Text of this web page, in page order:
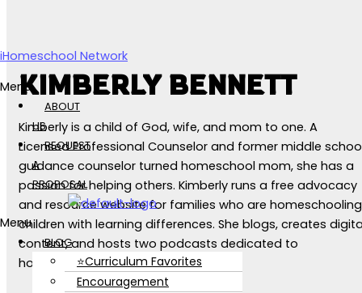
iHomeschool Network
Menu
ABOUT
US
REQUEST
A
PROPOSAL
Menu
BLOG
⭐Curriculum Favorites
Encouragement
KIMBERLY BENNETT
Kimberly is a child of God, wife, and mom to one. A
Licensed Professional Counselor and former middle
guidance counselor turned homeschool mom, she has a
passion for helping others. Kimberly runs a free advocacy
and resource website for families who are homeschooling
children with learning differences. She blogs, creates
content, and hosts two podcasts dedicated to
homeschooling and mental health.